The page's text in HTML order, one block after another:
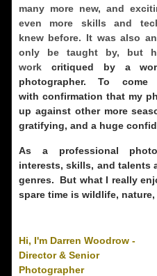
many more new, and
even more skills and
knew before. It was also
only be taught by, but
work critiqued by a
photographer. To
with confirmation that my
up against other more
gratifying, and a huge
As a professional
interests, skills, and talents
genres. But what I really
spare time is wildlife,
Hi, I'm Darren Woodrow -
Director & Senior
Photographer